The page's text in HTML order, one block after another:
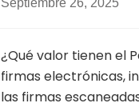
Septiembre 26, 2025
¿Qué valor tienen el
firmas electrónicas,
las firmas